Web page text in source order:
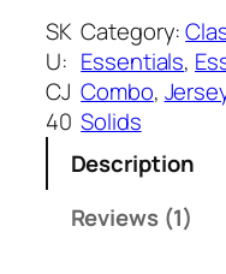
:
₹
5
9
9
3
9
9
o
c
o
a
SK
U:
CJ
40
Category:
Essentials,
Combo,
Solids
Description
Reviews (1)